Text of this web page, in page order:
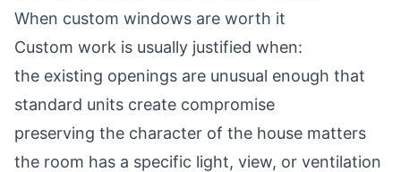
When custom windows are worth it
Custom work is usually justified when:
the existing openings are unusual enough that
standard units create compromise
preserving the character of the house matters
the room has a specific light, view, or ventilation